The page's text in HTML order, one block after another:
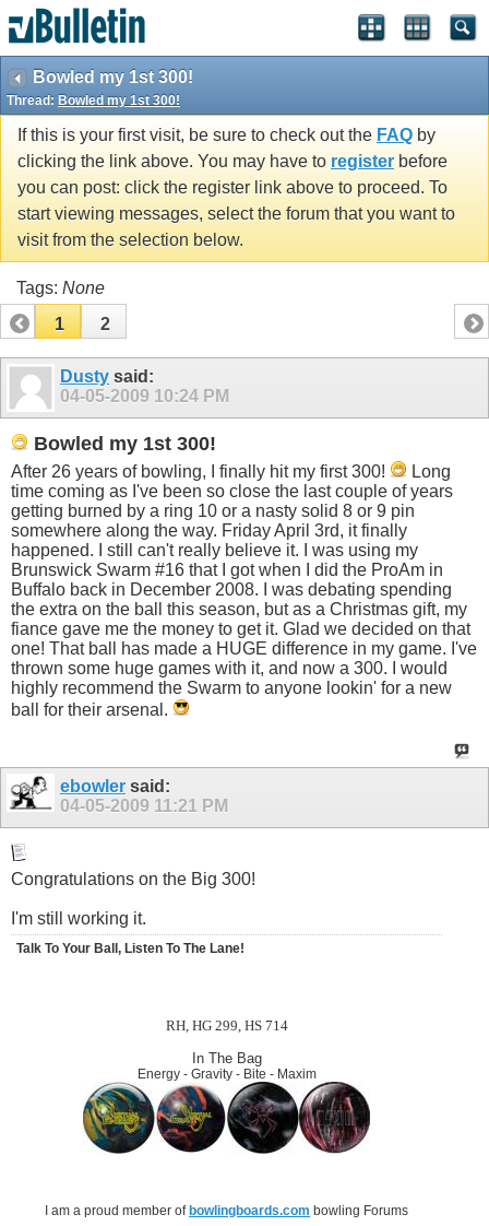
Bowled my 1st 300!
Thread: Bowled my 1st 300!
If this is your first visit, be sure to check out the FAQ by
clicking the link above. You may have to register before
you can post: click the register link above to proceed. To
start viewing messages, select the forum that you want to
visit from the selection below.
Tags: None
1
2
Dusty said:
04-05-2009 10:24 PM
Bowled my 1st 300!
After 26 years of bowling, I finally hit my first 300!
Long
time coming as I've been so close the last couple of years
getting burned by a ring 10 or a nasty solid 8 or 9 pin
somewhere along the way. Friday April 3rd, it finally
happened. I still can't really believe it. I was using my
Brunswick Swarm #16 that I got when I did the ProAm in
Buffalo back in December 2008. I was debating spending
the extra on the ball this season, but as a Christmas gift, my
fiance gave me the money to get it. Glad we decided on that
one! That ball has made a HUGE difference in my game. I've
thrown some huge games with it, and now a 300. I would
highly recommend the Swarm to anyone lookin' for a new
ball for their arsenal.
ebowler said:
04-05-2009 11:21 PM
Congratulations on the Big 300!
I'm still working it.
Talk To Your Ball, Listen To The Lane!
RH, HG 299, HS 714
In The Bag
Energy - Gravity - Bite - Maxim
I am a proud member of bowlingboards.com bowling Forums